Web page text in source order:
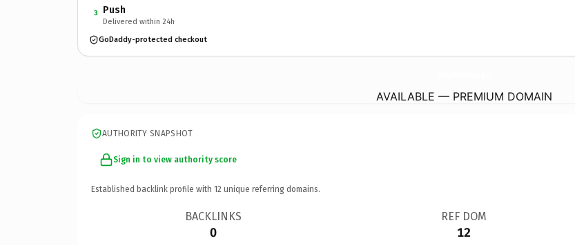
3 Push
Delivered within 24h
GoDaddy-protected checkout
AVAILABLE — PREMIUM DOMAIN
AUTHORITY SNAPSHOT
Sign in to view authority score
Established backlink profile with 12 unique referring domains.
BACKLINKS
0
REF DOM
12